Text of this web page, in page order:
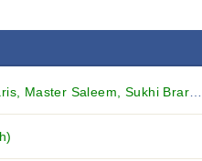
Saleem, Sukhi Brar and others...)